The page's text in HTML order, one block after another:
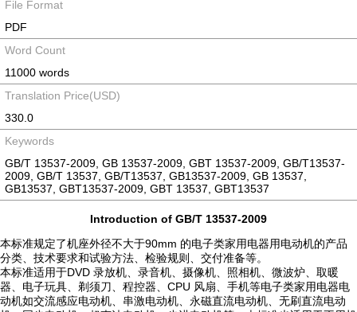
File Format
PDF
Word Count
11000 words
Translation Price(USD)
330.0
Keywords
GB/T 13537-2009, GB 13537-2009, GBT 13537-2009, GB/T13537-
2009, GB/T 13537, GB/T13537, GB13537-2009, GB 13537,
GB13537, GBT13537-2009, GBT 13537, GBT13537
Introduction of GB/T 13537-2009
本标准规定了机座外径不大于90mm 的电子类家用电器用电动机的产品
分类、技术要求和试验方法、检验规则、交付准备等。
本标准适用于DVD 录放机、录音机、摄像机、照相机、微波炉、取暖
器、电子玩具、剃须刀、程控器、CPU 风扇、手机等电子类家用电器电
动机如交流感应电动机、串激电动机、永磁直流电动机、无刷直流电动